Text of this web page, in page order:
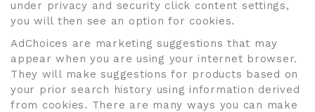
under privacy and security click content settings,
you will then see an option for cookies.
AdChoices are marketing suggestions that may
appear when you are using your internet browser.
They will make suggestions for products based on
your prior search history using information derived
from cookies. There are many ways you can make